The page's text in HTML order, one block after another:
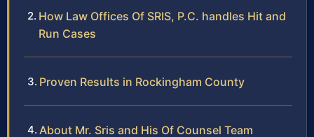
How Law Offices Of SRIS, P.C. handles Hit and
Run Cases
Proven Results in Rockingham County
About Mr. Sris and His Of Counsel Team